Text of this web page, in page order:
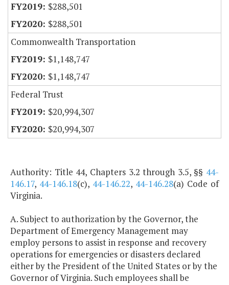
$288,501
$288,501
Commonwealth Transportation
$1,148,747
$1,148,747
Federal Trust
$20,994,307
$20,994,307
Authority: Title 44, Chapters 3.2 through 3.5, §§ 44-
146.17, 44-146.18(c), 44-146.22, 44-146.28(a) Code of
Virginia.
A. Subject to authorization by the Governor, the
Department of Emergency Management may
employ persons to assist in response and recovery
operations for emergencies or disasters declared
either by the President of the United States or by the
Governor of Virginia. Such employees shall be